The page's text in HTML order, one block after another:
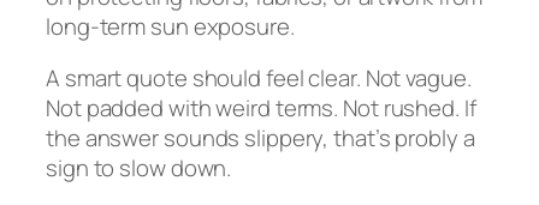
long-term sun exposure.
A smart quote should feel clear. Not vague.
Not padded with weird terms. Not rushed. If
the answer sounds slippery, that’s probly a
sign to slow down.